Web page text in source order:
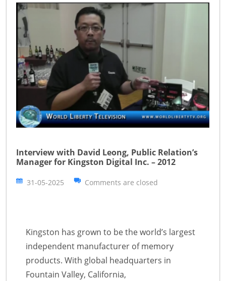
Interview with David Leong, Public Relation’s
Manager for Kingston Digital Inc. – 2012
31-05-2025 Comments are closed
Kingston has grown to be the world’s largest
independent manufacturer of memory
products. With global headquarters in
Fountain Valley, California,